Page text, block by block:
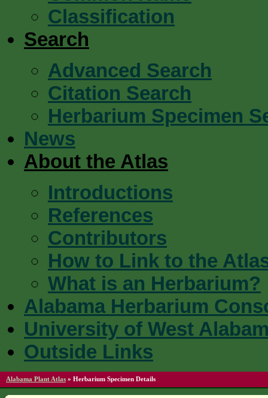
Classification
Search
Advanced Search
Citation Search
Herbarium Specimen
News
About the Atlas
Introductions
References
Contributors
How to Link to the
What is an Herbarium?
Alabama Herbarium
University of West
Outside Links
Alabama Plant Atlas » Herbarium Specimen Details